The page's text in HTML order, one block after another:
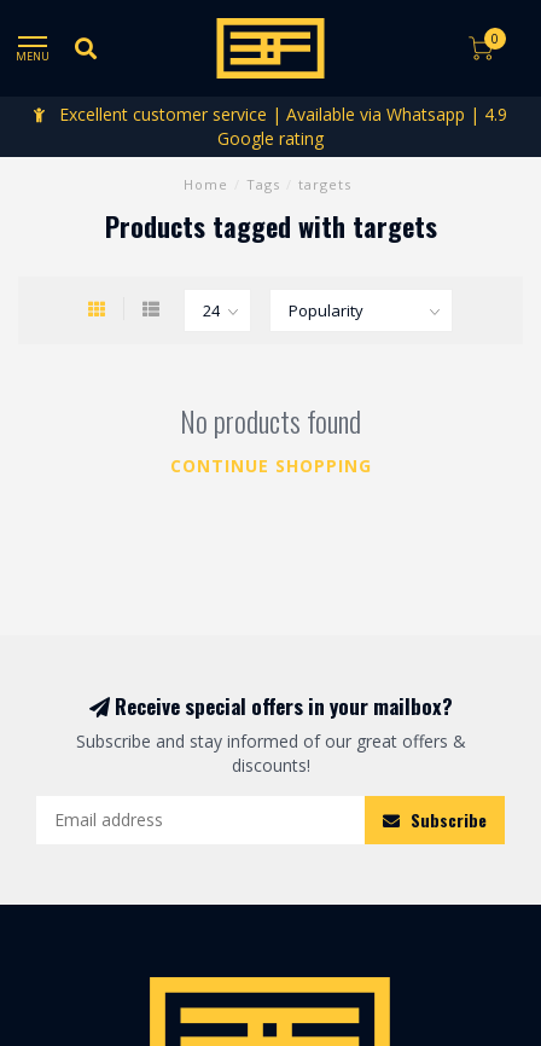
MENU
0
Excellent customer service | Available via Whatsapp | 4.9
Google rating
Home Tags targets
Products tagged with targets
No products found
CONTINUE SHOPPING
Receive special offers in your mailbox?
Subscribe and stay informed of our great offers &
discounts!
Subscribe